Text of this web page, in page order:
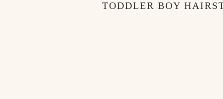
TODDLER BOY